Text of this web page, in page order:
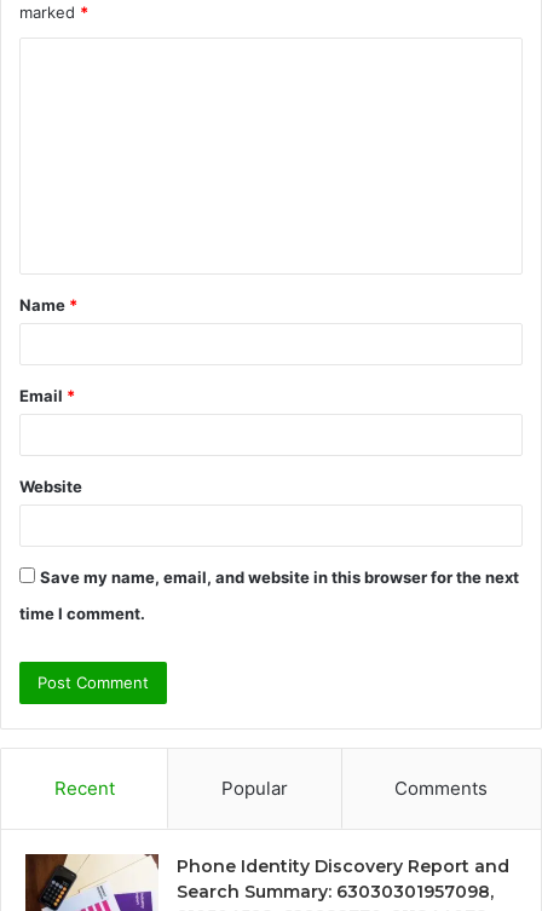
marked *
t
*
Name *
Email *
Website
Save my name, email, and website in this browser for the next
time I comment.
Recent Popular Comments
Phone Identity Discovery Report and
Search Summary: 63030301957098,